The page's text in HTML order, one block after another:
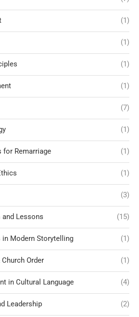
(1)
(1)
(1)
(1)
(7)
(1)
for Remarriage (1)
(1)
(3)
Lessons (15)
in Modern Storytelling (1)
Order (1)
in Cultural Language (4)
Leadership (2)